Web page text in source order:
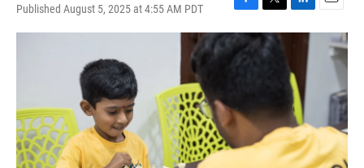
Published August 5, 2025 at 4:55 AM PDT
F
a
c
e
k
T
w
i
t
L
i
e
d
I
n
E
m